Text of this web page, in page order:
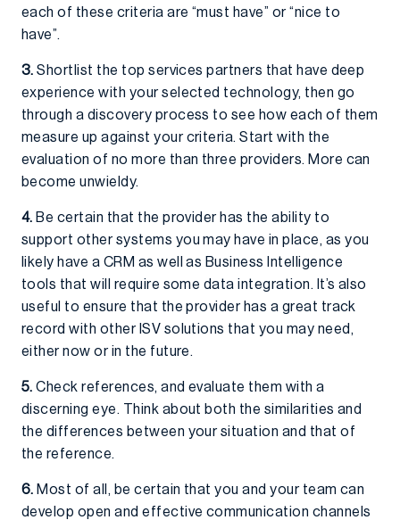
each of these criteria are “must have” or “nice to
have”.
3. Shortlist the top services partners that have deep
experience with your selected technology, then go
through a discovery process to see how each of them
measure up against your criteria. Start with the
evaluation of no more than three providers. More can
become unwieldy.
4. Be certain that the provider has the ability to
support other systems you may have in place, as you
likely have a CRM as well as Business Intelligence
tools that will require some data integration. It’s also
useful to ensure that the provider has a great track
record with other ISV solutions that you may need,
either now or in the future.
5. Check references, and evaluate them with a
discerning eye. Think about both the similarities and
the differences between your situation and that of
the reference.
6. Most of all, be certain that you and your team can
develop open and effective communication channels